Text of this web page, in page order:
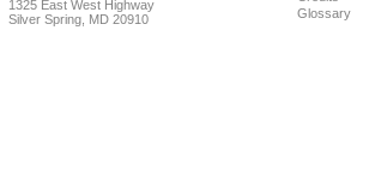
1325 East West Highway
Silver Spring, MD 20910
Glossary